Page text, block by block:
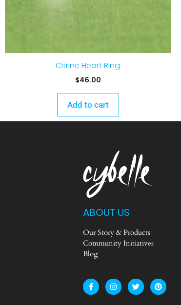
Citrine Heart Ring
$46.00
Add to cart
ABOUT US
Our Story & Products
Community Initiatives
Blog